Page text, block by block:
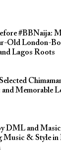
#BBNaija:
Old London-
Lagos Roots
Memorable
DML and
Music & Style in